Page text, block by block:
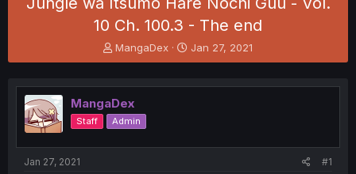
10 Ch. 100.3 - The end
T
h
e
a
d
s
t
MangaDex
S
t
r
t
Jan 27, 2021
MangaDex
Staff Admin
Jan 27, 2021 #1